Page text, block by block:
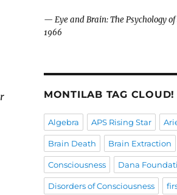
— Eye and Brain: The Psychology of
1966
MONTILAB TAG CLOUD!
Algebra APS Rising Star
Brain Death Brain Extraction
Consciousness Dana
Disorders of Consciousness